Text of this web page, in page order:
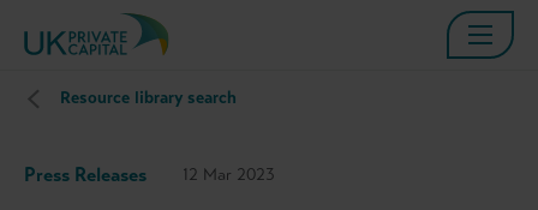
Resource library search
Press Releases 12 Mar 2023